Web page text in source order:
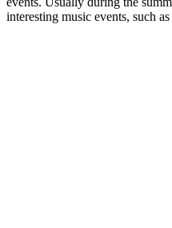
interesting music events, such